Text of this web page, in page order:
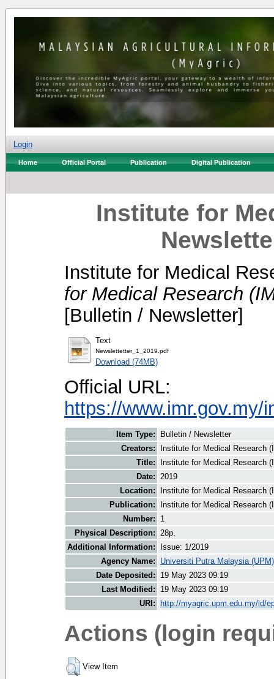
Login
Home Official Portal Publication Digital Publication
Institute for
Institute for Medical
for Medical Research
[Bulletin / Newsletter]
Text
Newslettetter_1_2019.pdf
Download (74MB)
Official URL:
https://
Item Type:
Bulletin / Newsletter
Creators:
Institute for Medical Research
Title:
Institute for Medical Research
Date: 2019
Location:
Institute for Medical Research
Publication:
Institute for Medical Research
Number:
1
Physical Description: 28p.
Additional Information:
Issue: 1/2019
Agency Name:
Universiti Putra Malaysia (UPM)
Date Deposited:
19 May 2023 09:19
Last Modified:
19 May 2023 09:19
URI:
http://myagric.upm.edu.my/id/
Actions (login
View Item